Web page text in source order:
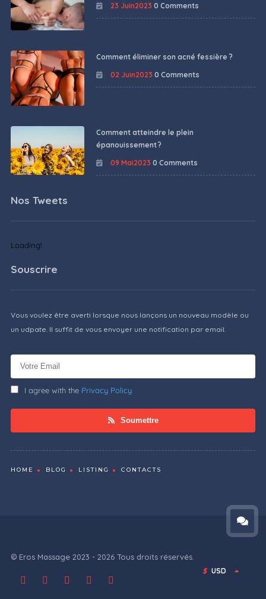
23 Juin2023 0 Comments
Comment éliminer son acné fessière ?
02 Juin2023 0 Comments
Comment atteindre le plein
épanouissement ?
09 Mai2023 0 Comments
Nos Tweets
Loading!
Souscrire
Vous voulez être averti lorsque nous lançons un nouveau modèle ou
un udpate. Il suffit de vous envoyer une notification par email.
I agree with the Privacy Policy
Soumettre
HOME BLOG LISTING CONTACTS
© Eros Massage 2023 - 2026 Tous droits réservés.
$ USD